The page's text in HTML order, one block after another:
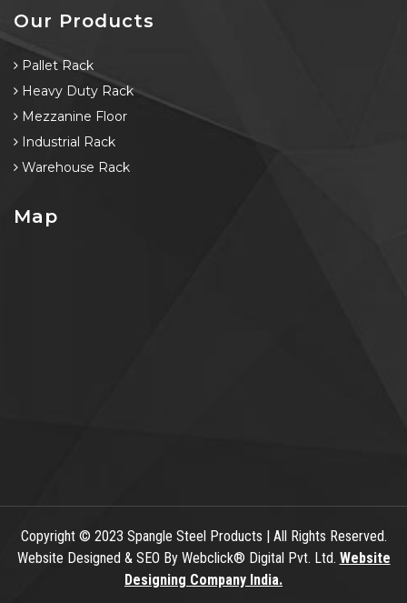
Our Products
Pallet Rack
Heavy Duty Rack
Mezzanine Floor
Industrial Rack
Warehouse Rack
Map
Copyright© 2023 Spangle Steel Products | All Rights Reserved.
Website Designed & SEO By Webclick® Digital Pvt. Ltd. Website
Designing Company India.